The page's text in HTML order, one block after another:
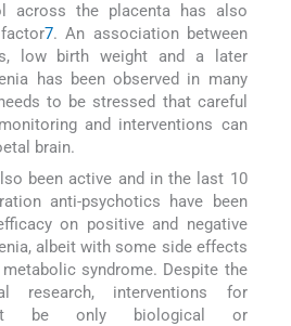
across the placenta has also
7. An association between
low birth weight and a later
has been observed in many
to be stressed that careful
and interventions can
brain.
been active and in the last 10
anti-psychotics have been
on positive and negative
albeit with some side effects
syndrome. Despite the
research, interventions for
be only biological or